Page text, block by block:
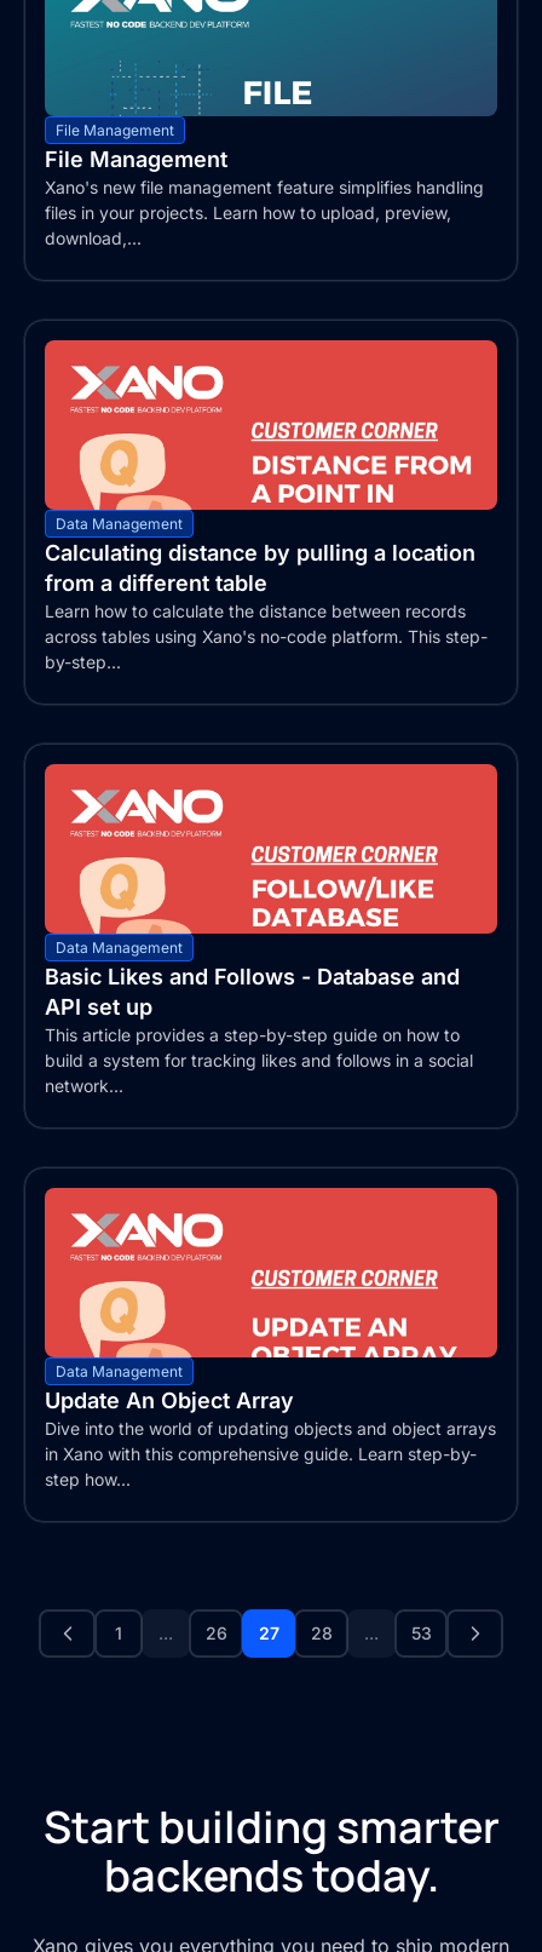
File Management
File Management
Xano's new file management feature simplifies handling
files in your projects. Learn how to upload, preview,
download,...
Data Management
Calculating distance by pulling a location
from a different table
Learn how to calculate the distance between records
across tables using Xano's no-code platform. This step-
by-step...
Data Management
Basic Likes and Follows - Database and
API set up
This article provides a step-by-step guide on how to
build a system for tracking likes and follows in a social
network...
Data Management
Update An Object Array
Dive into the world of updating objects and object arrays
in Xano with this comprehensive guide. Learn step-by-
step how...
1 ... 26 27 28 ... 53
Start building smarter
backends today.
Xano gives you everything you need to ship modern